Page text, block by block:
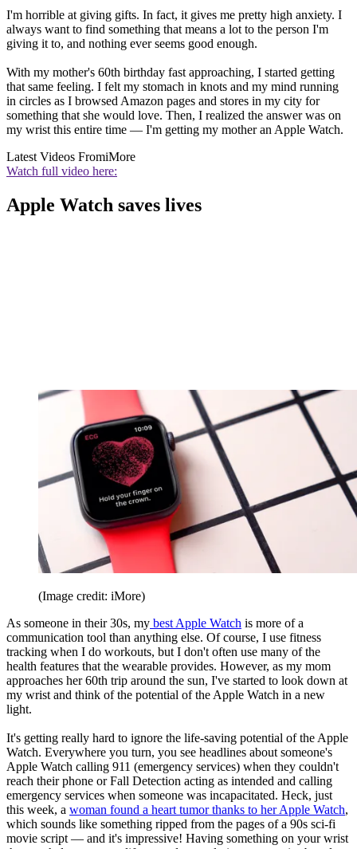
I'm horrible at giving gifts. In fact, it gives me pretty high anxiety. I
always want to find something that means a lot to the person I'm
giving it to, and nothing ever seems good enough.
With my mother's 60th birthday fast approaching, I started getting
that same feeling. I felt my stomach in knots and my mind running
in circles as I browsed Amazon pages and stores in my city for
something that she would love. Then, I realized the answer was on
my wrist this entire time — I'm getting my mother an Apple Watch.
Latest Videos FromiMore
Watch full video here:
Apple Watch saves lives
(Image credit: iMore)
As someone in their 30s, my best Apple Watch is more of a
communication tool than anything else. Of course, I use fitness
tracking when I do workouts, but I don't often use many of the
health features that the wearable provides. However, as my mom
approaches her 60th trip around the sun, I've started to look down at
my wrist and think of the potential of the Apple Watch in a new
light.
It's getting really hard to ignore the life-saving potential of the Apple
Watch. Everywhere you turn, you see headlines about someone's
Apple Watch calling 911 (emergency services) when they couldn't
reach their phone or Fall Detection acting as intended and calling
emergency services when someone was incapacitated. Heck, just
this week, a woman found a heart tumor thanks to her Apple Watch,
which sounds like something ripped from the pages of a 90s sci-fi
movie script — and it's impressive! Having something on your wrist